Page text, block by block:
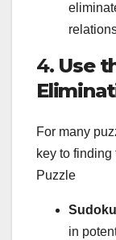
4. Use
For many
key to
Puzzle
Sudoku
in